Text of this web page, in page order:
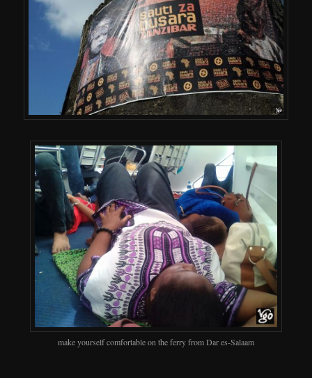
make yourself comfortable on the ferry from Dar es-Salaam